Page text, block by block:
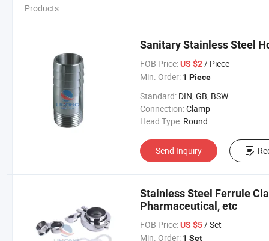
Products
Sanitary Stainless Steel
FOB Price: US $2/ Piece
Min. Order: 1 Piece
Standard: DIN, GB, BSW
Connection:Clamp
Head Type: Round
Send Inquiry
Stainless Steel Ferrule
Pharmaceutical, etc
FOB Price: US $5/ Set
Min. Order: 1 Set